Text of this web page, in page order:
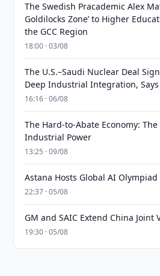
The Swedish Pracademic Alex
Goldilocks Zone’ to Higher
the GCC Region
18:00 · 03/08
The U.S.–Saudi Nuclear Deal
Deep Industrial Integration,
16:16 · 06/08
The Hard-to-Abate Economy:
Industrial Power
13:25 · 09/08
Astana Hosts Global AI
22:37 · 05/08
GM and SAIC Extend China Joint
19:30 · 05/08